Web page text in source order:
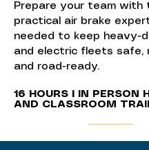
Prepare your team with
practical air brake
needed to keep heavy-
and electric fleets safe,
and road-ready.
16 HOURS I IN PERSON
AND CLASSROOM